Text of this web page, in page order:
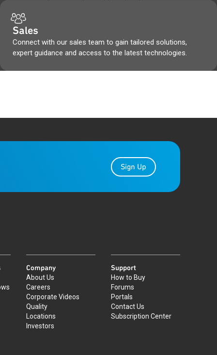
Sales
Connect with our sales team to gain tailored solutions,
expert guidance and access to the latest technologies.
Sign Up
Company
About Us
Careers
Corporate Videos
Quality
Locations
Investors
Support
How to Buy
Forums
Portals
Contact Us
Subscription Center